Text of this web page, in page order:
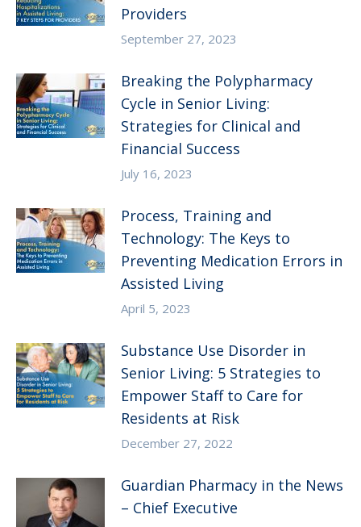
Providers
September 27, 2023
Breaking the Polypharmacy
Cycle in Senior Living:
Strategies for Clinical and
Financial Success
July 16, 2023
Process, Training and
Technology: The Keys to
Preventing Medication Errors in
Assisted Living
April 5, 2023
Substance Use Disorder in
Senior Living: 5 Strategies to
Empower Staff to Care for
Residents at Risk
December 27, 2022
Guardian Pharmacy in the News
– Chief Executive